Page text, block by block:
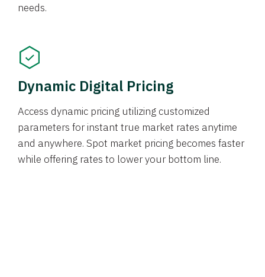
needs.
Dynamic Digital Pricing
Access dynamic pricing utilizing customized
parameters for instant true market rates anytime
and anywhere. Spot market pricing becomes faster
while offering rates to lower your bottom line.